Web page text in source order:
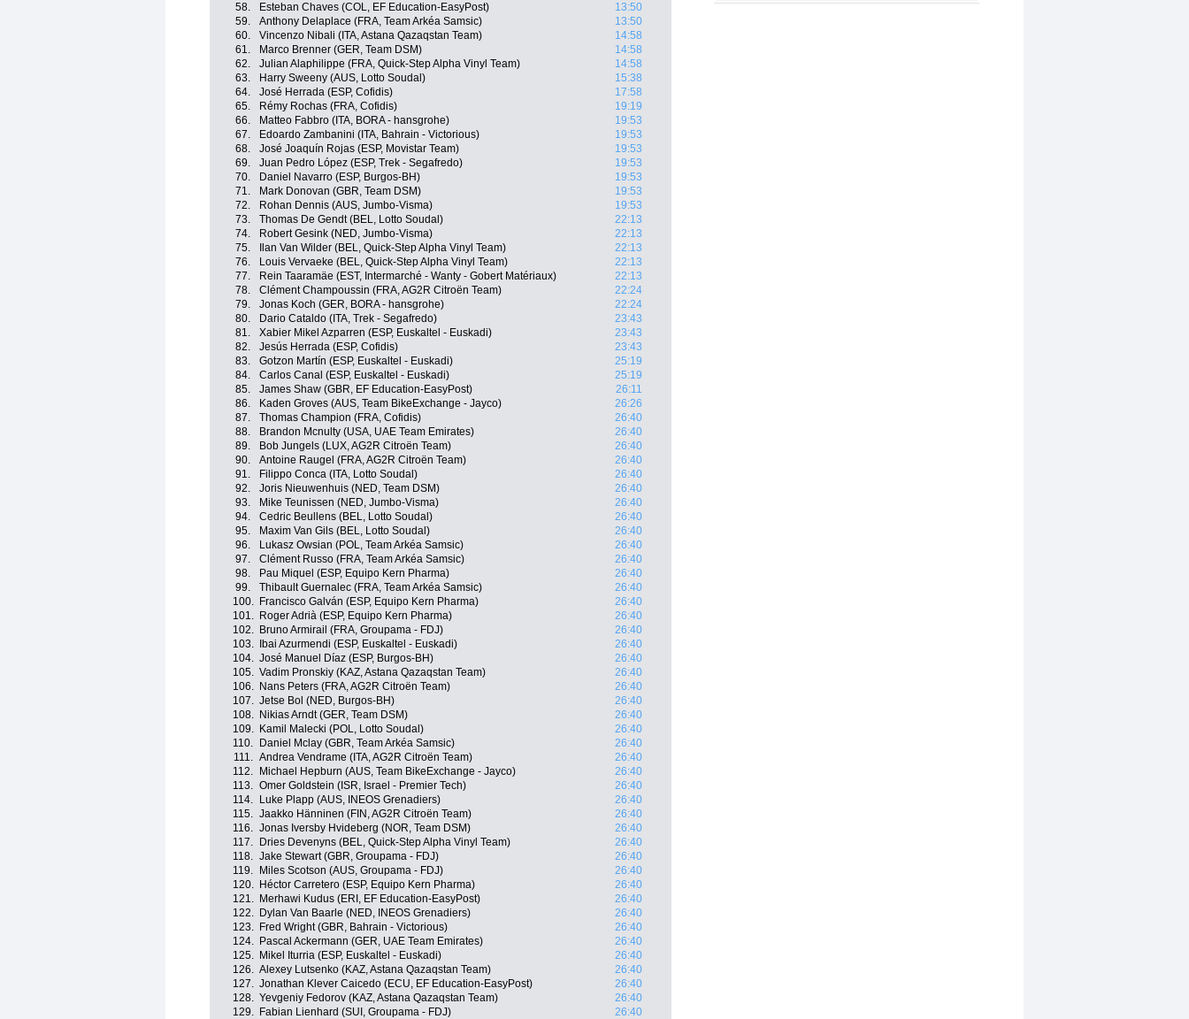
58.
Esteban Chaves (COL, EF Education-EasyPost)
13:50
59.
Anthony Delaplace (FRA, Team Arkéa Samsic)
13:50
60.
Vincenzo Nibali (ITA, Astana Qazaqstan Team)
14:58
61.
Marco Brenner (GER, Team DSM)
14:58
62.
Julian Alaphilippe (FRA, Quick-Step Alpha Vinyl Team)
14:58
63.
Harry Sweeny (AUS, Lotto Soudal)
15:38
64.
José Herrada (ESP, Cofidis)
17:58
65.
Rémy Rochas (FRA, Cofidis)
19:19
66.
Matteo Fabbro (ITA, BORA - hansgrohe)
19:53
67.
Edoardo Zambanini (ITA, Bahrain - Victorious)
19:53
68.
José Joaquín Rojas (ESP, Movistar Team)
19:53
69.
Juan Pedro López (ESP, Trek - Segafredo)
19:53
70.
Daniel Navarro (ESP, Burgos-BH)
19:53
71.
Mark Donovan (GBR, Team DSM)
19:53
72.
Rohan Dennis (AUS, Jumbo-Visma)
19:53
73.
Thomas De Gendt (BEL, Lotto Soudal)
22:13
74.
Robert Gesink (NED, Jumbo-Visma)
22:13
75.
Ilan Van Wilder (BEL, Quick-Step Alpha Vinyl Team)
22:13
76.
Louis Vervaeke (BEL, Quick-Step Alpha Vinyl Team)
22:13
77.
Rein Taaramäe (EST, Intermarché - Wanty - Gobert Matériaux)
22:13
78.
Clément Champoussin (FRA, AG2R Citroën Team)
22:24
79.
Jonas Koch (GER, BORA - hansgrohe)
22:24
80.
Dario Cataldo (ITA, Trek - Segafredo)
23:43
81.
Xabier Mikel Azparren (ESP, Euskaltel - Euskadi)
23:43
82.
Jesús Herrada (ESP, Cofidis)
23:43
83.
Gotzon Martín (ESP, Euskaltel - Euskadi)
25:19
84.
Carlos Canal (ESP, Euskaltel - Euskadi)
25:19
85.
James Shaw (GBR, EF Education-EasyPost)
26:11
86.
Kaden Groves (AUS, Team BikeExchange - Jayco)
26:26
87.
Thomas Champion (FRA, Cofidis)
26:40
88.
Brandon Mcnulty (USA, UAE Team Emirates)
26:40
89.
Bob Jungels (LUX, AG2R Citroën Team)
26:40
90.
Antoine Raugel (FRA, AG2R Citroën Team)
26:40
91.
Filippo Conca (ITA, Lotto Soudal)
26:40
92.
Joris Nieuwenhuis (NED, Team DSM)
26:40
93.
Mike Teunissen (NED, Jumbo-Visma)
26:40
94.
Cedric Beullens (BEL, Lotto Soudal)
26:40
95.
Maxim Van Gils (BEL, Lotto Soudal)
26:40
96.
Lukasz Owsian (POL, Team Arkéa Samsic)
26:40
97.
Clément Russo (FRA, Team Arkéa Samsic)
26:40
98.
Pau Miquel (ESP, Equipo Kern Pharma)
26:40
99.
Thibault Guernalec (FRA, Team Arkéa Samsic)
26:40
100.
Francisco Galván (ESP, Equipo Kern Pharma)
26:40
101.
Roger Adrià (ESP, Equipo Kern Pharma)
26:40
102.
Bruno Armirail (FRA, Groupama - FDJ)
26:40
103.
Ibai Azurmendi (ESP, Euskaltel - Euskadi)
26:40
104. José Manuel Díaz (ESP, Burgos-BH)
26:40
105. Vadim Pronskiy (KAZ, Astana Qazaqstan Team)
26:40
106.
Nans Peters (FRA, AG2R Citroën Team)
26:40
107. Jetse Bol (NED, Burgos-BH)
26:40
108.
Nikias Arndt (GER, Team DSM)
26:40
109.
Kamil Malecki (POL, Lotto Soudal)
26:40
110.
Daniel Mclay (GBR, Team Arkéa Samsic)
26:40
111. Andrea Vendrame (ITA, AG2R Citroën Team)
26:40
112.
Michael Hepburn (AUS, Team BikeExchange - Jayco)
26:40
113. Omer Goldstein (ISR, Israel - Premier Tech)
26:40
114.
Luke Plapp (AUS, INEOS Grenadiers)
26:40
115. Jaakko Hänninen (FIN, AG2R Citroën Team)
26:40
116. Jonas Iversby Hvideberg (NOR, Team DSM)
26:40
117.
Dries Devenyns (BEL, Quick-Step Alpha Vinyl Team)
26:40
118. Jake Stewart (GBR, Groupama - FDJ)
26:40
119.
Miles Scotson (AUS, Groupama - FDJ)
26:40
120.
Héctor Carretero (ESP, Equipo Kern Pharma)
26:40
121.
Merhawi Kudus (ERI, EF Education-EasyPost)
26:40
122.
Dylan Van Baarle (NED, INEOS Grenadiers)
26:40
123.
Fred Wright (GBR, Bahrain - Victorious)
26:40
124.
Pascal Ackermann (GER, UAE Team Emirates)
26:40
125.
Mikel Iturria (ESP, Euskaltel - Euskadi)
26:40
126. Alexey Lutsenko (KAZ, Astana Qazaqstan Team)
26:40
127. Jonathan Klever Caicedo (ECU, EF Education-EasyPost)
26:40
128. Yevgeniy Fedorov (KAZ, Astana Qazaqstan Team)
26:40
129.
Fabian Lienhard (SUI, Groupama - FDJ)
26:40